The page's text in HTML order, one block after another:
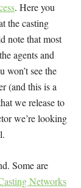
. Here you
the casting
note that most
agents and
won’t see the
(and this is a
we release to
we’re looking
Some are
Networks